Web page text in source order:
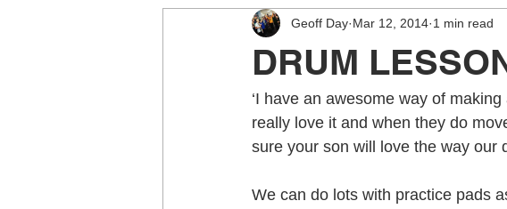
Guitar Lessons Lower Hutt Guitar Lessons
Holiday programmes wellington Guitar Teachers
DRUM
Geoff Day Mar 12, 2014 1 min read
‘I have an awesome way of
really love it and when they do
sure your son will love the way our
We can do lots with practice pads